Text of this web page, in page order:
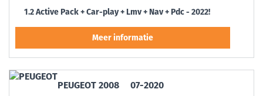
1.2 Active Pack + Car-play + Lmv + Nav + Pdc - 2022!
PEUGEOT 2008 07-2020